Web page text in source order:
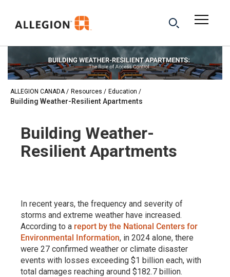
ALLEGION CANADA Resources Education
Building Weather-Resilient Apartments
Building Weather-
Resilient Apartments
In recent years, the frequency and severity of
storms and extreme weather have increased.
According to a report by the National Centers for
Environmental Information, in 2024 alone, there
were 27 confirmed weather or climate disaster
events with losses exceeding $1 billion each, with
total damages reaching around $182.7 billion.